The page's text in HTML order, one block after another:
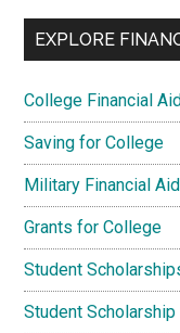
EXPLORE
College Financial
Saving for College
Military Financial Aid
Grants for College
Student
Student Scholarship